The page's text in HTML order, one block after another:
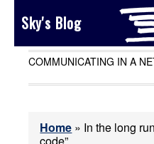
Sky's Blog
COMMUNICATING IN A
Home » In the long